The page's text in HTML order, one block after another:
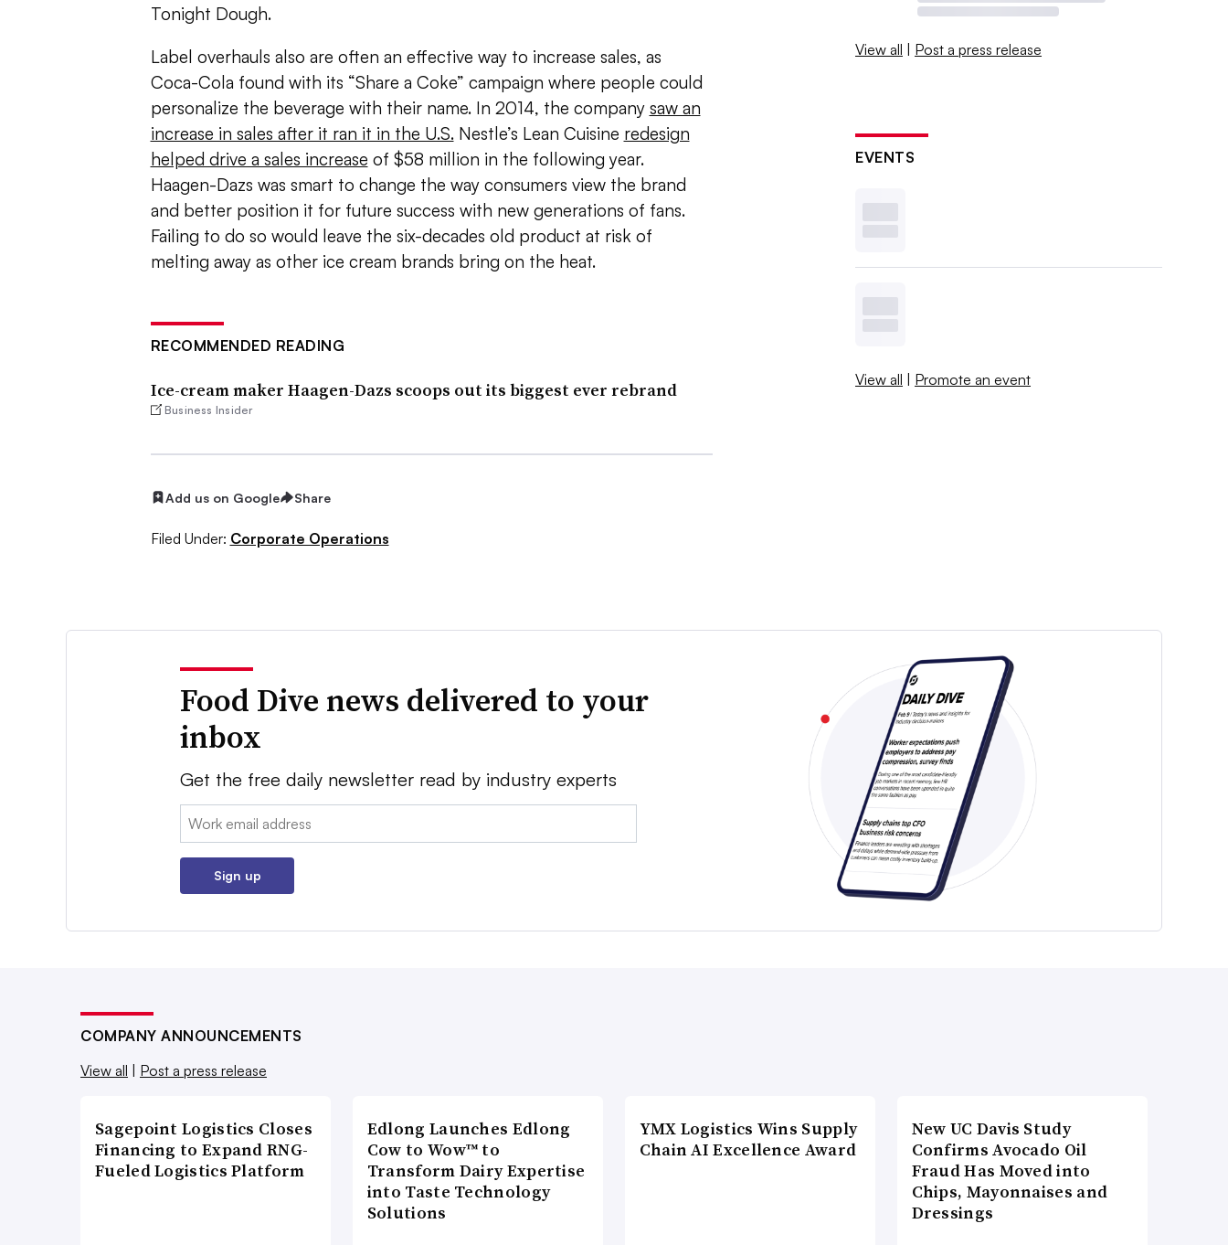
Tonight Dough.
Label overhauls also are often an effective way to increase sales, as
Coca-Cola found with its “Share a Coke” campaign where people could
personalize the beverage with their name. In 2014, the company saw an
increase in sales after it ran it in the U.S.Nestle’s Lean Cuisine redesign
helped drive a sales increase of $58 million in the following year.
Haagen-Dazs was smart to change the way consumers view the brand
and better position it for future success with new generations of fans.
Failing to do so would leave the six-decades old product at risk of
melting away as other ice cream brands bring on the heat.
RECOMMENDED READING
Ice-cream maker Haagen-Dazs scoops out its biggest ever rebrand
Business Insider
Add us on Google Share
Filed Under: Corporate Operations
View all | Post a press release
EVENTS
View all | Promote an event
Food Dive news delivered to your
inbox
Get the free daily newsletter read by industry experts
Email:
Sign up
COMPANY ANNOUNCEMENTS
View all
Post a press release
Sagepoint Logistics Closes
Financing to Expand RNG-
Fueled Logistics Platform
Edlong Launches Edlong
Cow to Wow™ to
Transform Dairy Expertise
into Taste Technology
Solutions
YMX Logistics Wins Supply
Chain AI Excellence Award
New UC Davis Study
Confirms Avocado Oil
Fraud Has Moved into
Chips, Mayonnaises and
Dressings